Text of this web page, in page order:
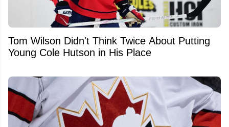
Tom Wilson Didn't Think Twice About Putting
Young Cole Hutson in His Place